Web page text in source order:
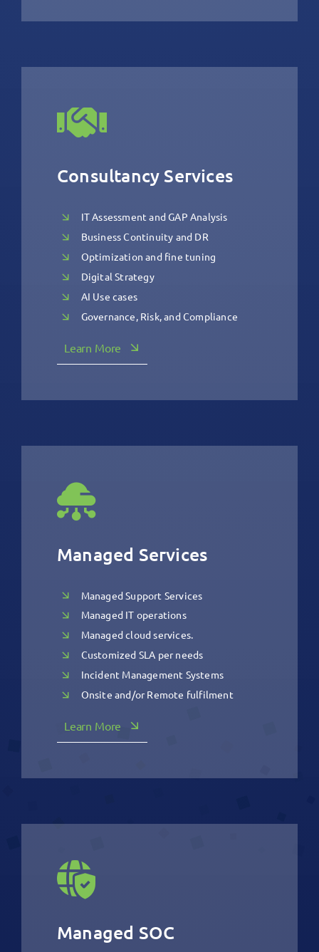
Consultancy Services
IT Assessment and GAP Analysis
Business Continuity and DR
Optimization and fine tuning
Digital Strategy
AI Use cases
Governance, Risk, and Compliance
Learn More
Managed Services
Managed Support Services
Managed IT operations
Managed cloud services.
Customized SLA per needs
Incident Management Systems
Onsite and/or Remote fulfilment
Learn More
Managed SOC